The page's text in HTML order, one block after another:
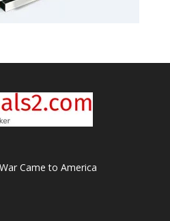
Came to America